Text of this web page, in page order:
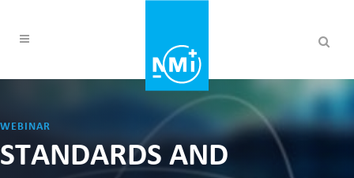
WEBINAR
STANDARDS AND